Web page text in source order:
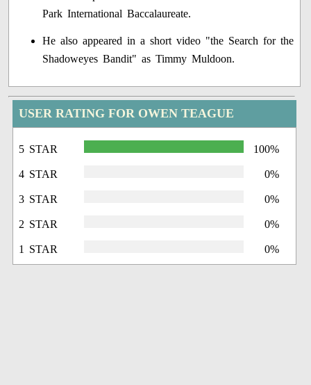
Park International Baccalaureate.
He also appeared in a short video "the Search for the
Shadoweyes Bandit" as Timmy Muldoon.
USER RATING FOR OWEN TEAGUE
5 STAR 100%
4 STAR 0%
3 STAR 0%
2 STAR 0%
1 STAR 0%